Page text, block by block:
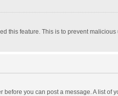
this feature. This is to prevent
you can post a message. A list